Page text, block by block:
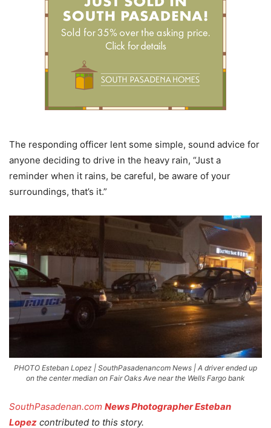
The responding officer lent some simple, sound advice for
anyone deciding to drive in the heavy rain, “Just a
reminder when it rains, be careful, be aware of your
surroundings, that’s it.”
PHOTO Esteban Lopez | SouthPasadenancom News | A driver ended up
on the center median on Fair Oaks Ave near the Wells Fargo bank
SouthPasadenan.com News Photographer Esteban
Lopez contributed to this story.